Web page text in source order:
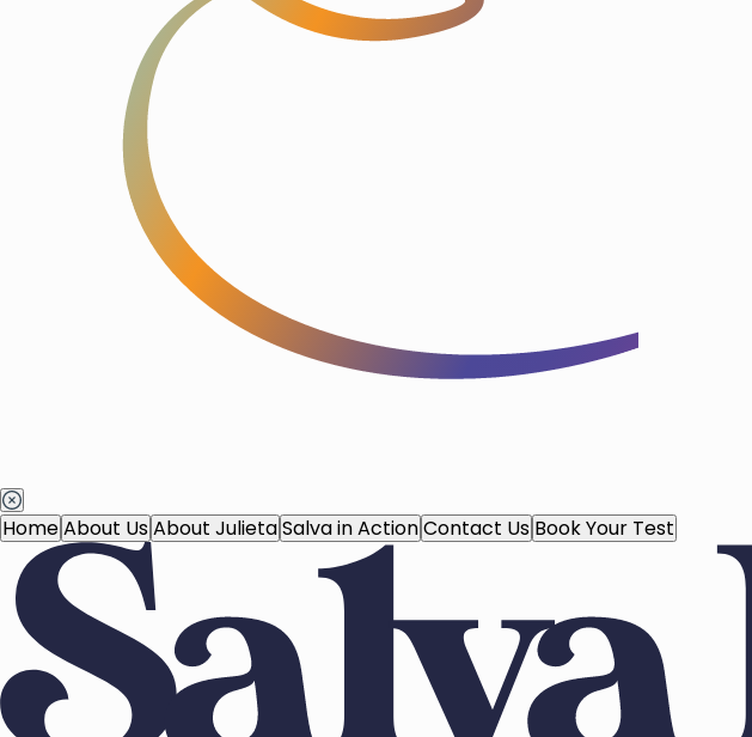
HomeAbout UsAbout JulietaSalva in ActionContact Us Book Your Test